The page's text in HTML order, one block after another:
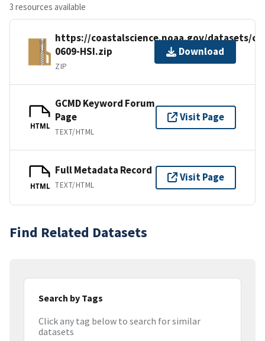
3 resources available
https://coastalscience.noaa.gov/datasets/
0609-HSI.zip
ZIP
Download
HTML
GCMD Keyword Forum
Page
TEXT/HTML
Visit Page
HTML
Full Metadata Record
TEXT/HTML
Visit Page
Find Related Datasets
Search by Tags
Click any tag below to search for similar
datasets